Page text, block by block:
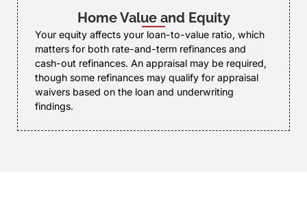
Home Value and Equity
Your equity affects your loan-to-value ratio, which
matters for both rate-and-term refinances and
cash-out refinances. An appraisal may be required,
though some refinances may qualify for appraisal
waivers based on the loan and underwriting
findings.